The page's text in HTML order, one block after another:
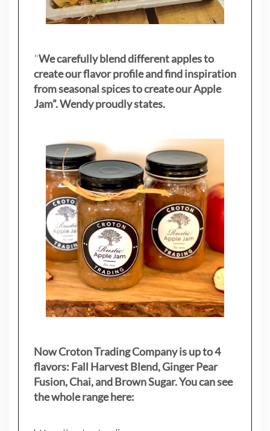
"We carefully blend different apples to
create our flavor profile and find inspiration
from seasonal spices to create our Apple
Jam”. Wendy proudly states.
Now Croton Trading Company is up to 4
flavors: Fall Harvest Blend, Ginger Pear
Fusion, Chai, and Brown Sugar. You can see
the whole range here: